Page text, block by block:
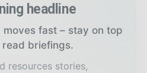
headline
fast – stay on top
briefings.
resources stories,